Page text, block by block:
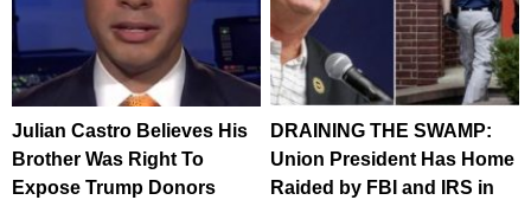
Julian Castro Believes His
Brother Was Right To
Expose Trump Donors
DRAINING THE SWAMP:
Union President Has Home
Raided by FBI and IRS in